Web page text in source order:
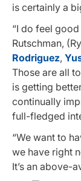
is certainly a
“I do feel
Rutschman,
Rodriguez,
Those are all
is getting
continually
full-fledged
“We want to
we have right
It’s an above-